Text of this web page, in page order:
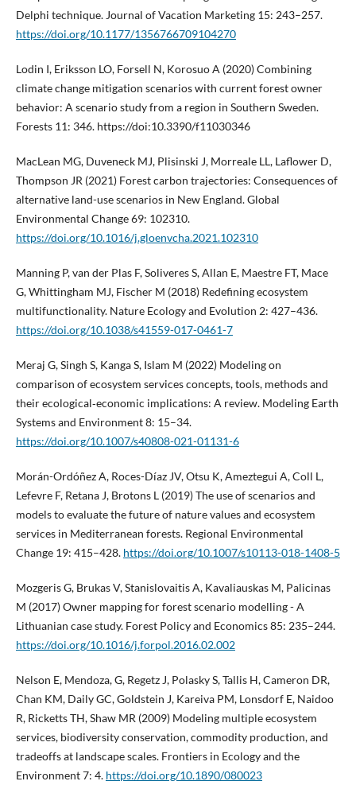
Delphi technique. Journal of Vacation Marketing 15: 243–257.
https://doi.org/10.1177/1356766709104270
Lodin I, Eriksson LO, Forsell N, Korosuo A (2020) Combining
climate change mitigation scenarios with current forest owner
behavior: A scenario study from a region in Southern Sweden.
Forests 11: 346. https://doi:10.3390/f11030346
MacLean MG, Duveneck MJ, Plisinski J, Morreale LL, Laflower D,
Thompson JR (2021) Forest carbon trajectories: Consequences of
alternative land-use scenarios in New England. Global
Environmental Change 69: 102310.
https://doi.org/10.1016/j.gloenvcha.2021.102310
Manning P, van der Plas F, Soliveres S, Allan E, Maestre FT, Mace
G, Whittingham MJ, Fischer M (2018) Redefining ecosystem
multifunctionality. Nature Ecology and Evolution 2: 427–436.
https://doi.org/10.1038/s41559-017-0461-7
Meraj G, Singh S, Kanga S, Islam M (2022) Modeling on
comparison of ecosystem services concepts, tools, methods and
their ecological‑economic implications: A review. Modeling Earth
Systems and Environment 8: 15–34.
https://doi.org/10.1007/s40808-021-01131-6
Morán-Ordóñez A, Roces-Díaz JV, Otsu K, Ameztegui A, Coll L,
Lefevre F, Retana J, Brotons L (2019) The use of scenarios and
models to evaluate the future of nature values and ecosystem
services in Mediterranean forests. Regional Environmental
Change 19: 415–428. https://doi.org/10.1007/s10113-018-1408-5
Mozgeris G, Brukas V, Stanislovaitis A, Kavaliauskas M, Palicinas
M (2017) Owner mapping for forest scenario modelling - A
Lithuanian case study. Forest Policy and Economics 85: 235–244.
https://doi.org/10.1016/j.forpol.2016.02.002
Nelson E, Mendoza, G, Regetz J, Polasky S, Tallis H, Cameron DR,
Chan KM, Daily GC, Goldstein J, Kareiva PM, Lonsdorf E, Naidoo
R, Ricketts TH, Shaw MR (2009) Modeling multiple ecosystem
services, biodiversity conservation, commodity production, and
tradeoffs at landscape scales. Frontiers in Ecology and the
Environment 7: 4. https://doi.org/10.1890/080023